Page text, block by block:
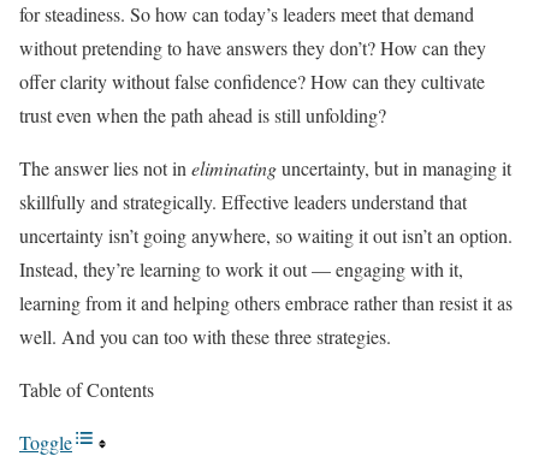
for steadiness. So how can today’s leaders meet that demand
without pretending to have answers they don’t? How can they
offer clarity without false confidence? How can they cultivate
trust even when the path ahead is still unfolding?
The answer lies not in eliminatinguncertainty, but in managing it
skillfully and strategically. Effective leaders understand that
uncertainty isn’t going anywhere, so waiting it out isn’t an option.
Instead, they’re learning to work it out — engaging with it,
learning from it and helping others embrace rather than resist it as
well. And you can too with these three strategies.
Table of Contents
Toggle